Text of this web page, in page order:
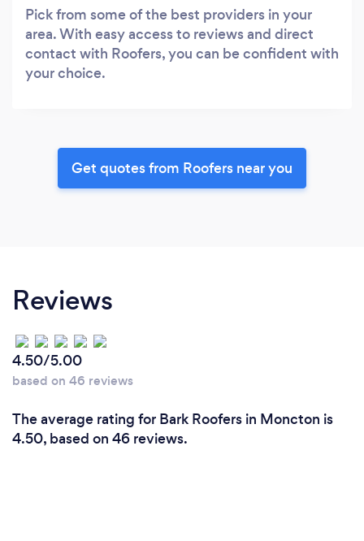
Pick from some of the best providers in your
area. With easy access to reviews and direct
contact with Roofers, you can be confident with
your choice.
Get quotes from Roofers near you
Reviews
4.50/5.00
based on 46 reviews
The average rating for Bark Roofers in Moncton is
4.50, based on 46 reviews.